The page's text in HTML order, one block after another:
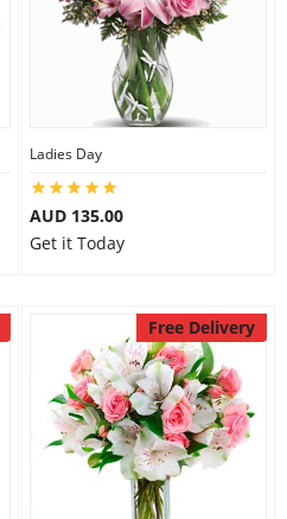
Ladies Day
AUD 135.00
Get it Today
Free Delivery